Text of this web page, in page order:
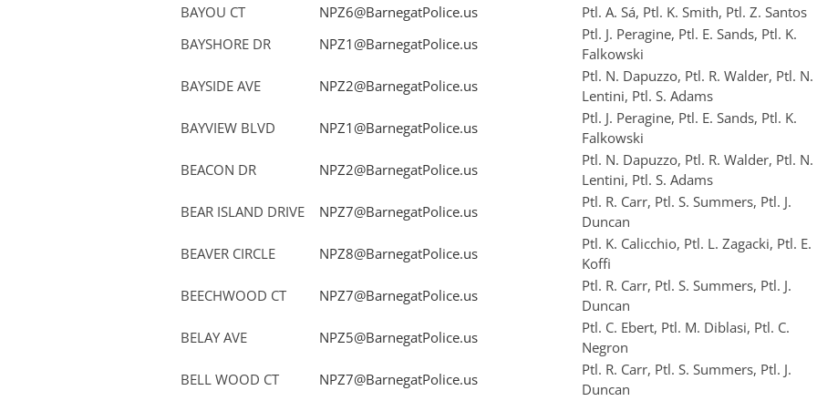
BAYOU CT
NPZ6@BarnegatPolice.us
Ptl. A. Sá, Ptl. K. Smith, Ptl. Z. Santos
BAYSHORE DR
NPZ1@BarnegatPolice.us
Ptl. J. Peragine, Ptl. E. Sands, Ptl. K.
Falkowski
BAYSIDE AVE
NPZ2@BarnegatPolice.us
Ptl. N. Dapuzzo, Ptl. R. Walder, Ptl. N.
Lentini, Ptl. S. Adams
BAYVIEW BLVD
NPZ1@BarnegatPolice.us
Ptl. J. Peragine, Ptl. E. Sands, Ptl. K.
Falkowski
BEACON DR
NPZ2@BarnegatPolice.us
Ptl. N. Dapuzzo, Ptl. R. Walder, Ptl. N.
Lentini, Ptl. S. Adams
BEAR ISLAND DRIVE
NPZ7@BarnegatPolice.us
Ptl. R. Carr, Ptl. S. Summers, Ptl. J.
Duncan
BEAVER CIRCLE
NPZ8@BarnegatPolice.us
Ptl. K. Calicchio, Ptl. L. Zagacki, Ptl. E.
Koffi
BEECHWOOD CT
NPZ7@BarnegatPolice.us
Ptl. R. Carr, Ptl. S. Summers, Ptl. J.
Duncan
BELAY AVE
NPZ5@BarnegatPolice.us
Ptl. C. Ebert, Ptl. M. Diblasi, Ptl. C.
Negron
BELL WOOD CT
NPZ7@BarnegatPolice.us
Ptl. R. Carr, Ptl. S. Summers, Ptl. J.
Duncan